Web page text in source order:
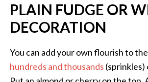
PLAIN FUDGE OR
DECORATION
You can add your own flourish to
hundreds and thousands (sprinkles)